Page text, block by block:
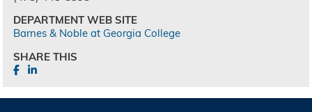
DEPARTMENT WEB SITE
Barnes & Noble at Georgia College
SHARE THIS